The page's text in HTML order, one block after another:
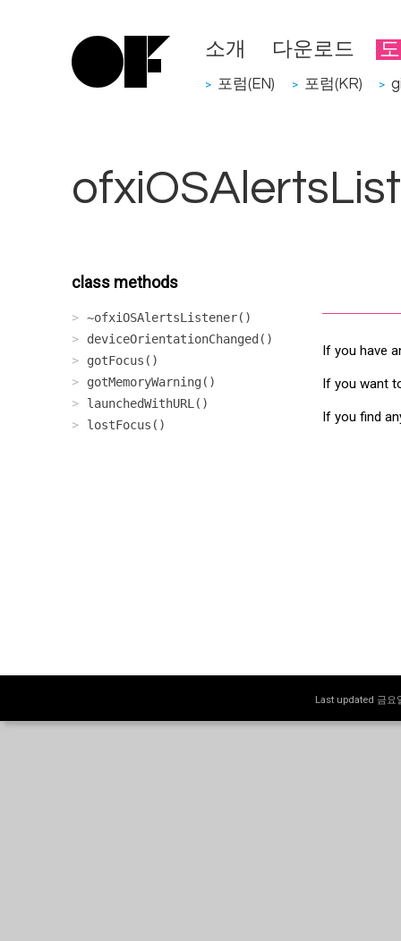
소개 다운로드
> 포럼(EN) > 포럼(KR) >
class methods
~ofxiOSAlertsListener()
deviceOrientationChanged()
gotFocus()
gotMemoryWarning()
launchedWithURL()
lostFocus()
If you have
If you want
If you find
Last updated 금